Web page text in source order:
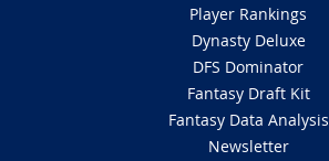
Player Rankings
Dynasty Deluxe
DFS Dominator
Fantasy Draft Kit
Fantasy Data Analysis
Newsletter